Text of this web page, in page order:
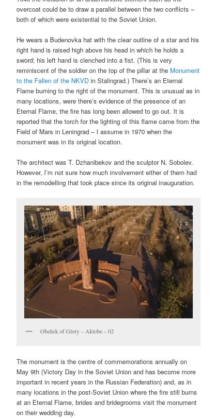
overcoat could be to draw a parallel between the two conflicts –
both of which were existential to the Soviet Union.
He wears a Budenovka hat with the clear outline of a star and his
right hand is raised high above his head in which he holds a
sword; his left hand is clenched into a fist. (This is very
reminiscent of the soldier on the top of the pillar at the Monument
to the Fallen of the NKVD in Stalingrad.) There’s an Eternal
Flame burning to the right of the monument. This is unusual as in
many locations, were there’s evidence of the presence of an
Eternal Flame, the fire has long been allowed to go out. It is
reported that the torch for the lighting of this flame came from the
Field of Mars in Leningrad – I assume in 1970 when the
monument was in its original location.
The architect was T. Dzhanibekov and the sculptor N. Sobolev.
However, I’m not sure how much involvement either of them had
in the remodelling that took place since its original inauguration.
Obelisk of Glory – Aktobe – 02
The monument is the centre of commemorations annually on
May 9th (Victory Day in the Soviet Union and has become more
important in recent years in the Russian Federation) and, as in
many locations in the post-Soviet Union where the fire still burns
at an Eternal Flame, brides and bridegrooms visit the monument
on their wedding day.